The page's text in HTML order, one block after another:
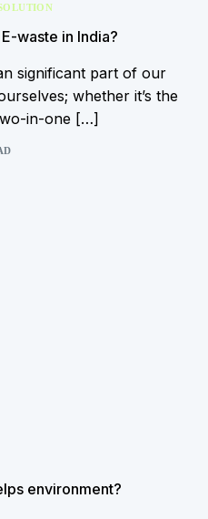
waste in India?
significant part of our
whether it’s the
in-one […]
environment?